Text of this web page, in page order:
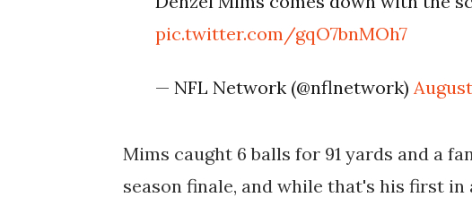
pic.twitter.com/gqO7bnMOh7
— NFL Network (@nflnetwork)
Mims caught 6 balls for 91 yards and a
season finale, and while that's his first